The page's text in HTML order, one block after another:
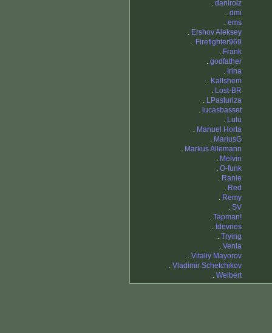
. danirolz
. dmi
. ems
. Ershov Aleksey
. Firefighter969
. Frank
. godfather
. Irina
. Kallshem
. Lost-BR
. LPasturiza
. lucasbasset
. Lulu
. Manuel Horta
. MariusG
. Markus Allemann
. Melvin
. O-funk
. Ranie
. Red
. Remy
. SV
. Tapman!
. tdevries
. Trying
. Venla
. Vitaliy Mayorov
. Vladimir Schetchikov
. Welbert